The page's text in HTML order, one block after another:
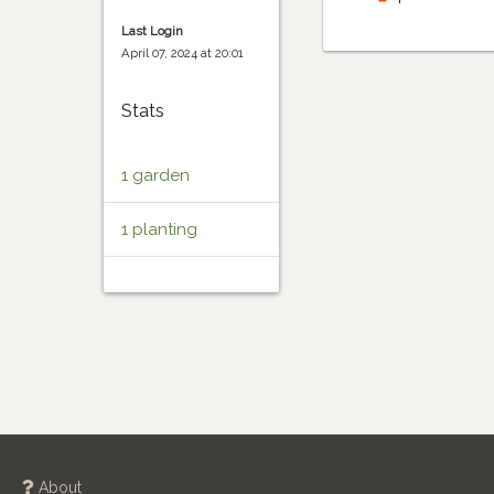
Last Login
April 07, 2024 at 20:01
Stats
1 garden
1 planting
About